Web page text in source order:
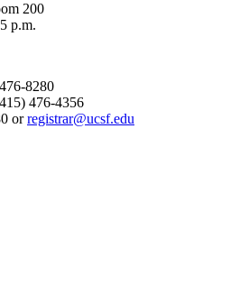
200
p.m.
8280
476-4356
orregistrar@ucsf.edu